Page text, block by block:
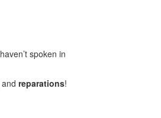
spoken in
and reparations!